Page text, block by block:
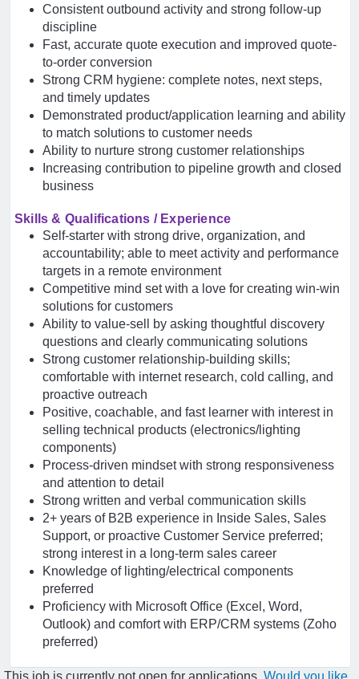
Consistent outbound activity and strong follow-up
discipline
Fast, accurate quote execution and improved quote-
to-order conversion
Strong CRM hygiene: complete notes, next steps,
and timely updates
Demonstrated product/application learning and ability
to match solutions to customer needs
Ability to nurture strong customer relationships
Increasing contribution to pipeline growth and closed
business
Skills & Qualifications / Experience
Self-starter with strong drive, organization, and
accountability; able to meet activity and performance
targets in a remote environment
Competitive mind set with a love for creating win-win
solutions for customers
Ability to value-sell by asking thoughtful discovery
questions and clearly communicating solutions
Strong customer relationship-building skills;
comfortable with internet research, cold calling, and
proactive outreach
Positive, coachable, and fast learner with interest in
selling technical products (electronics/lighting
components)
Process-driven mindset with strong responsiveness
and attention to detail
Strong written and verbal communication skills
2+ years of B2B experience in Inside Sales, Sales
Support, or proactive Customer Service preferred;
strong interest in a long-term sales career
Knowledge of lighting/electrical components
preferred
Proficiency with Microsoft Office (Excel, Word,
Outlook) and comfort with ERP/CRM systems (Zoho
preferred)
This job is currently not open for applications. Would you like